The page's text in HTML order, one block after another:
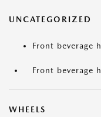
UNCATEGORIZED
Front beverage
Front beverage
WHEELS